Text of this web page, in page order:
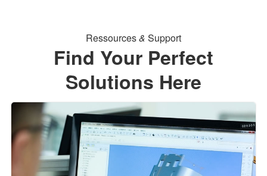
Ressources& Support
Find Your Perfect
Solutions Here